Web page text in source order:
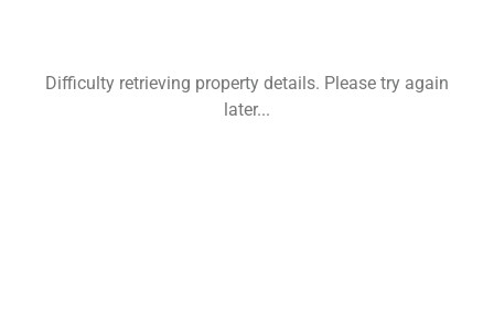
Difficulty retrieving property details. Please try again
later...